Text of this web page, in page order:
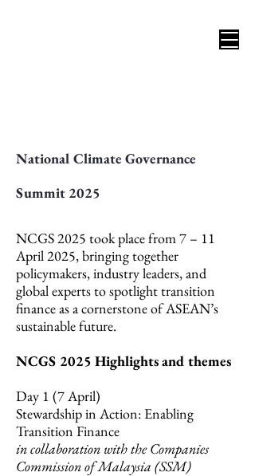
National Climate Governance
Summit 2025
NCGS 2025 took place from 7 – 11
April 2025, bringing together
policymakers, industry leaders, and
global experts to spotlight transition
finance as a cornerstone of ASEAN’s
sustainable future.
NCGS 2025 Highlights and themes
Day 1 (7 April)
Stewardship in Action: Enabling
Transition Finance
in collaboration with the Companies
Commission of Malaysia (SSM)